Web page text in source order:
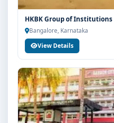
HKBK Group of
Bangalore, Karnataka
View Details